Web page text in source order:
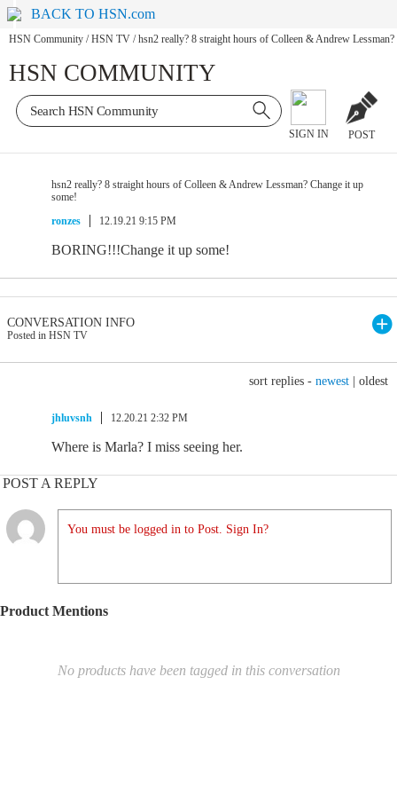
BACK TO HSN.com
HSN Community / HSN TV / hsn2 really? 8 straight hours of Colleen & Andrew
HSN COMMUNITY
SIGN IN POST
hsn2 really? 8 straight hours of Colleen & Andrew Lessman? Change it up
some!
ronzes
12.19.21 9:15 PM
BORING!!!Change it up some!
CONVERSATION INFO
Posted in HSN TV
sort replies - newest oldest
jhluvsnh 12.20.21 2:32 PM
Where is Marla? I miss seeing her.
POST A REPLY
You must be logged in to Post. Sign In?
Product Mentions
No products have been tagged in this conversation